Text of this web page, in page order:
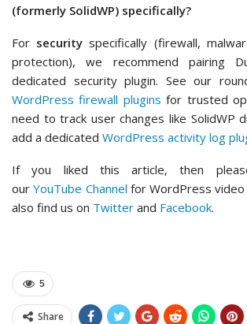
(formerly SolidWP) specifically?
For security specifically (firewall,
protection), we recommend pairing
dedicated security plugin. See our
WordPress firewall plugins for trusted
need to track user changes like SolidWP
add a dedicated WordPress activity log
If you liked this article, then
ourYouTube Channel for WordPress video
also find us on Twitter and Facebook.
5
Share